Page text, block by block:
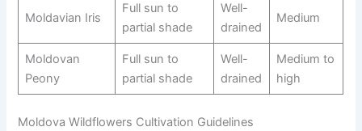
Moldavian Iris
Full sun to
partial shade
Well-
drained
Medium
Moldovan
Peony
Full sun to
partial shade
Well-
drained
Medium to
high
Moldova Wildflowers Cultivation Guidelines